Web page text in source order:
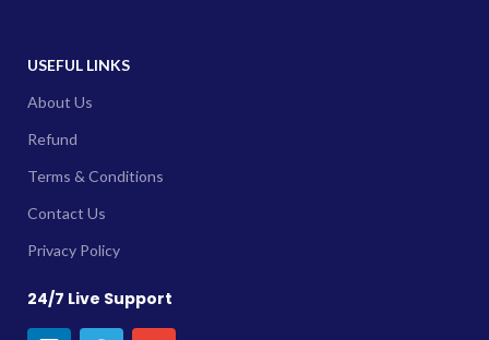
USEFUL LINKS
About Us
Refund
Terms & Conditions
Contact Us
Privacy Policy
24/7 Live Support